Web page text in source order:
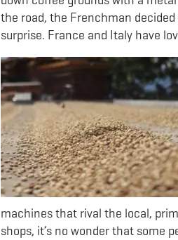
the road, the Frenchman
surprise. France and Italy have
machines that rival the local,
shops, it’s no wonder that some